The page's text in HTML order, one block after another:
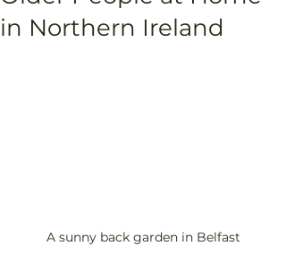
in Northern Ireland
A sunny back garden in Belfast